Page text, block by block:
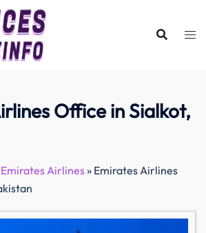
Office in Sialkot,
Emirates Airlines» Emirates Airlines